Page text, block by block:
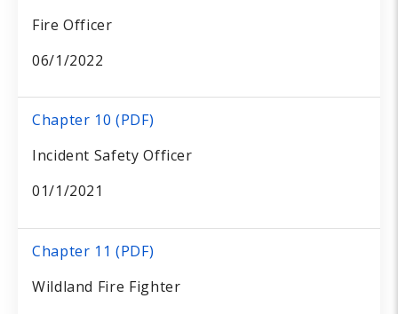
Fire Officer
06/1/2022
Chapter 10 (PDF)
Incident Safety Officer
01/1/2021
Chapter 11 (PDF)
Wildland Fire Fighter